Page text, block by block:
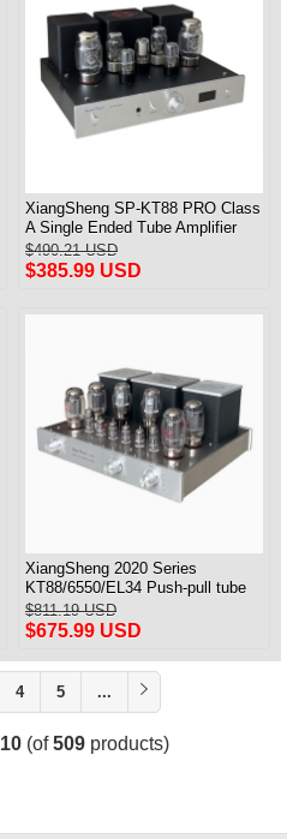
XiangSheng SP-KT88 PRO Class
A Single Ended Tube Amplifier
KT88/EL34/6550 Triode Lamp
Bluetooth Amp
$490.21 USD
$385.99 USD
XiangSheng 2020 Series
KT88/6550/EL34 Push-pull tube
Integrated Amplifier With HIFI
Lossless Bluetooth Luxury
Version
$811.19 USD
$675.99 USD
4 5 ...
10(of509products)